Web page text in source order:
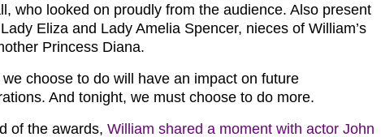
who looked on proudly from the audience. Also present
Eliza and Lady Amelia Spencer, nieces of William’s
Princess Diana.
choose to do will have an impact on future
And tonight, we must choose to do more.
of the awards, William shared a moment with actor John